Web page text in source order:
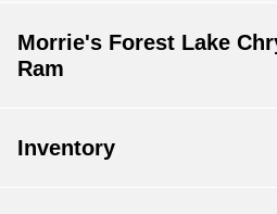
Morrie's Forest Lake
Ram
Inventory